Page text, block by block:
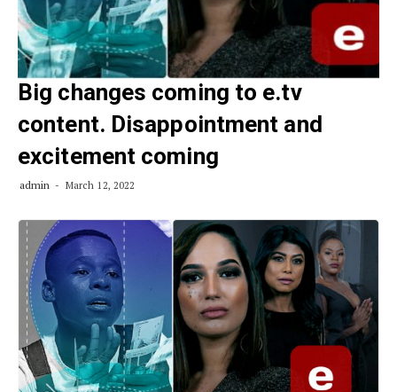
Big changes coming to e.tv
content. Disappointment and
excitement coming
admin March 12, 2022